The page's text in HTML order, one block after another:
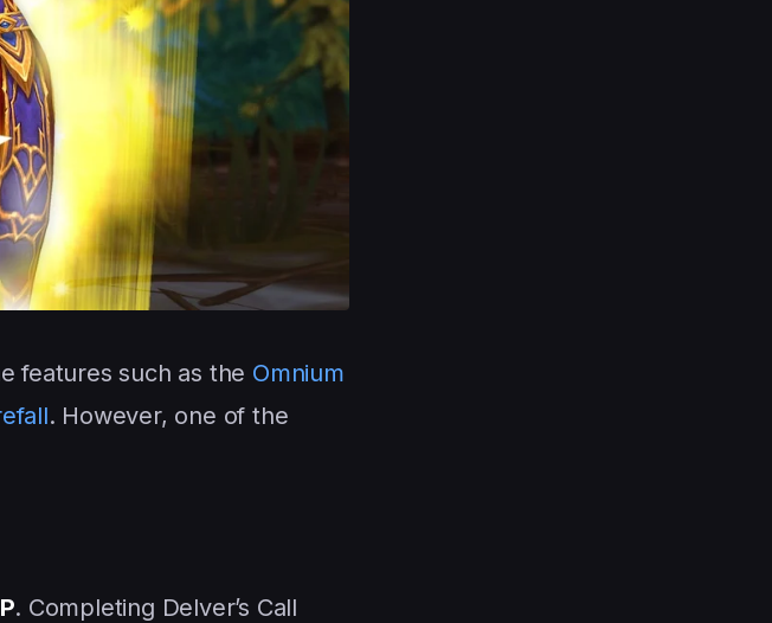
features such as the Omnium
. However, one of the
. Completing Delver’s Call